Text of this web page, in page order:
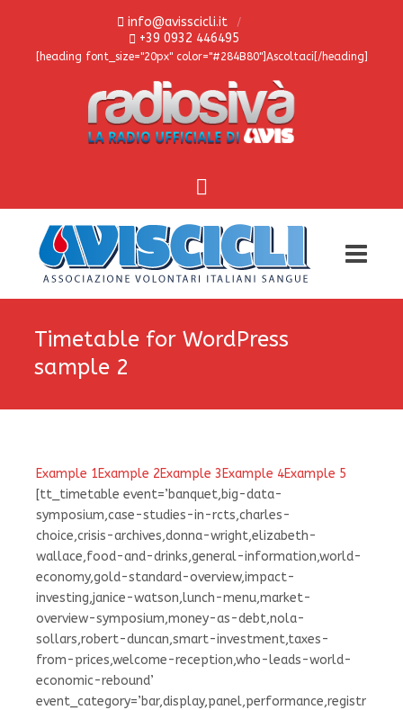
info@avisscicli.it
+39 0932 446495
[heading font_size="20px" color="#284B80"]Ascoltaci[/heading]
Timetable for WordPress
sample 2
Example 1Example 2Example 3 Example 4Example 5
[tt_timetable event=’banquet,big-data-
symposium,case-studies-in-rcts,charles-
choice,crisis-archives,donna-wright,elizabeth-
wallace,food-and-drinks,general-information,world-
economy,gold-standard-overview,impact-
investing,janice-watson,lunch-menu,market-
overview-symposium,money-as-debt,nola-
sollars,robert-duncan,smart-investment,taxes-
from-prices,welcome-reception,who-leads-world-
economic-rebound’
event_category=’bar,display,panel,performance,registr